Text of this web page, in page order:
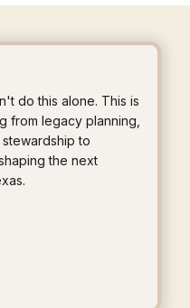
do this alone. This is
from legacy planning,
to
the next